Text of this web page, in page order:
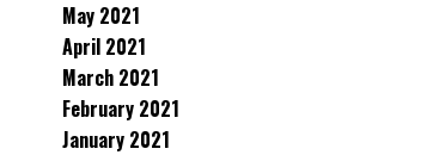
May 2021
April 2021
March 2021
February 2021
January 2021